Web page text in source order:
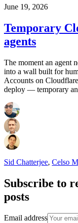
June 19, 2026
Temporary
agents
The moment an agent
into a wall built for
Accounts on
deploy — temporary
Sid Chatterjee, Celso
Subscribe to
posts
Email address